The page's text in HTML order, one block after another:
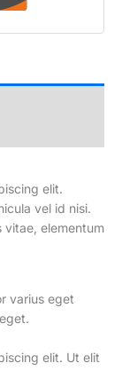
elit.
vel id nisi.
vitae, elementum
varius eget
elit. Ut elit